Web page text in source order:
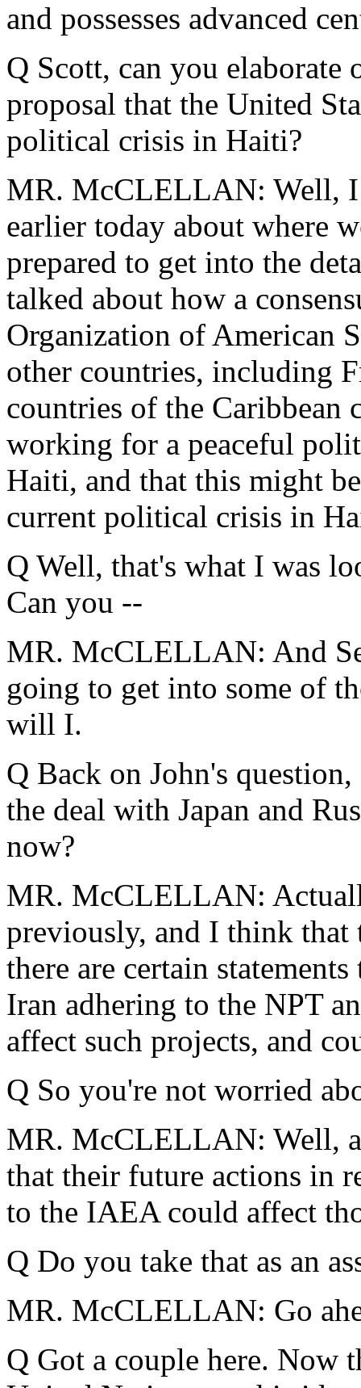
and possesses advanced
Q Scott, can you elaborate
proposal that the United
political crisis in Haiti?
MR. McCLELLAN: Well, I
earlier today about where
prepared to get into the
talked about how a
Organization of American
other countries, including
countries of the Caribbean
working for a peaceful
Haiti, and that this might
current political crisis in
Q Well, that's what I was
Can you --
MR. McCLELLAN: And
going to get into some of
will I.
Q Back on John's question,
the deal with Japan and
now?
MR. McCLELLAN:
previously, and I think that
there are certain
Iran adhering to the NPT
affect such projects, and
Q So you're not worried
MR. McCLELLAN: Well,
that their future actions in
to the IAEA could affect
Q Do you take that as an
MR. McCLELLAN: Go
Q Got a couple here. Now